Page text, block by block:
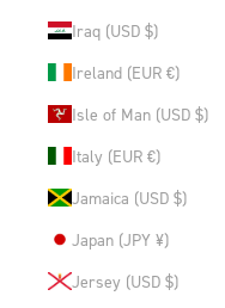
Iraq (USD $)
Ireland (EUR €)
Isle of Man (USD $)
Italy (EUR €)
Jamaica (USD $)
Japan (JPY ¥)
Jersey (USD $)